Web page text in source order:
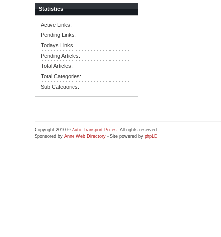
Statistics
Active Links:
Pending Links:
Todays Links:
Pending Articles:
Total Articles:
Total Categories:
Sub Categories:
Copyright 2010 © Auto Transport Prices. All rights reserved.
Sponsored by Anne Web Directory - Site powered by phpLD